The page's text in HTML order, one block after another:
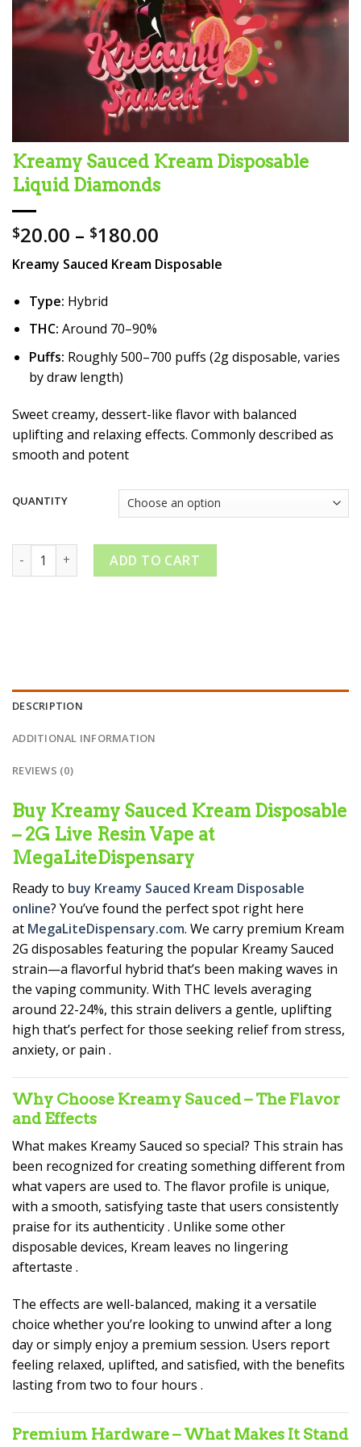
Kreamy Sauced Kream Disposable
Liquid Diamonds
$20.00 – $180.00
range:
$20.00
Kreamy Sauced Kream Disposable
Type: Hybrid
THC: Around 70–90%
Puffs: Roughly 500–700 puffs (2g disposable, varies
by draw length)
Sweet creamy, dessert-like flavor with balanced
uplifting and relaxing effects. Commonly described as
smooth and potent
QUANTITY
Kreamy Sauced Kream Disposable Liquid Diamonds quantity
ADD TO CART
DESCRIPTION
ADDITIONAL INFORMATION
REVIEWS (0)
Buy Kreamy Sauced Kream Disposable
– 2G Live Resin Vape at
MegaLiteDispensary
Ready to buy Kreamy Sauced Kream Disposable
online? You’ve found the perfect spot right here
at MegaLiteDispensary.com. We carry premium Kream
2G disposables featuring the popular Kreamy Sauced
strain—a flavorful hybrid that’s been making waves in
the vaping community. With THC levels averaging
around 22-24%, this strain delivers a gentle, uplifting
high that’s perfect for those seeking relief from stress,
anxiety, or pain .
Why Choose Kreamy Sauced – The Flavor
and Effects
What makes Kreamy Sauced so special? This strain has
been recognized for creating something different from
what vapers are used to. The flavor profile is unique,
with a smooth, satisfying taste that users consistently
praise for its authenticity. Unlike some other
disposable devices, Kream leaves no lingering
aftertaste .
The effects are well-balanced, making it a versatile
choice whether you’re looking to unwind after a long
day or simply enjoy a premium session. Users report
feeling relaxed, uplifted, and satisfied, with the benefits
lasting from two to four hours .
Premium Hardware – What Makes It Stand